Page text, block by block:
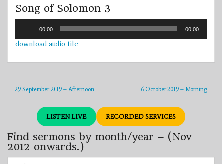
Song of Solomon 3
00:00 00:00
download audio file
6 October 2019 – Morning
29 September 2019 – Afternoon
LISTEN LIVE RECORDED SERVICES
Find sermons by month/year – (Nov
2012 onwards.)